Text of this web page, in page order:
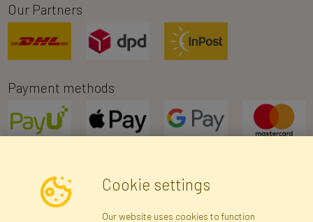
Our Partners
Payment methods
Newsletter
Cookie settings
Our website uses cookies to function